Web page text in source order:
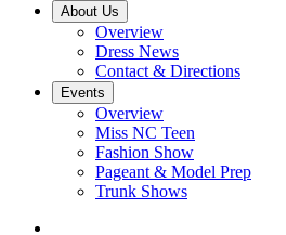
About Us
Overview
Dress News
Contact & Directions
Events
Overview
Miss NC Teen
Fashion Show
Pageant & Model Prep
Trunk Shows